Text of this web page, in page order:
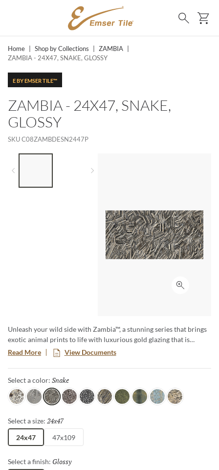
SKIP TO MAIN CONTENT
Search
Home Shop by Collections ZAMBIA
ZAMBIA - 24X47, SNAKE, GLOSSY
E BY EMSER TILE™
ZAMBIA - 24X47, SNAKE,
GLOSSY
SKUC08ZAMBDESN2447P
Click to
Unleash your wild side with Zambia™, a stunning series that brings
exotic animal prints to life with luxurious gold glazing that is
etched into the tile through an additional firing process. The gold
accents and high-gloss finish makes a bold statement, and Zambia’s
eight captivating patterns and opulent details add a touch of luxury
and adventure to any space.
Read More View Documents
Select a color: Snake
Jag ZebraSnakeAlgaeTurtleOryx ParrotCroc PythonLeopard
Select a size: 24x47
24x47 47x109
Select a finish: Glossy